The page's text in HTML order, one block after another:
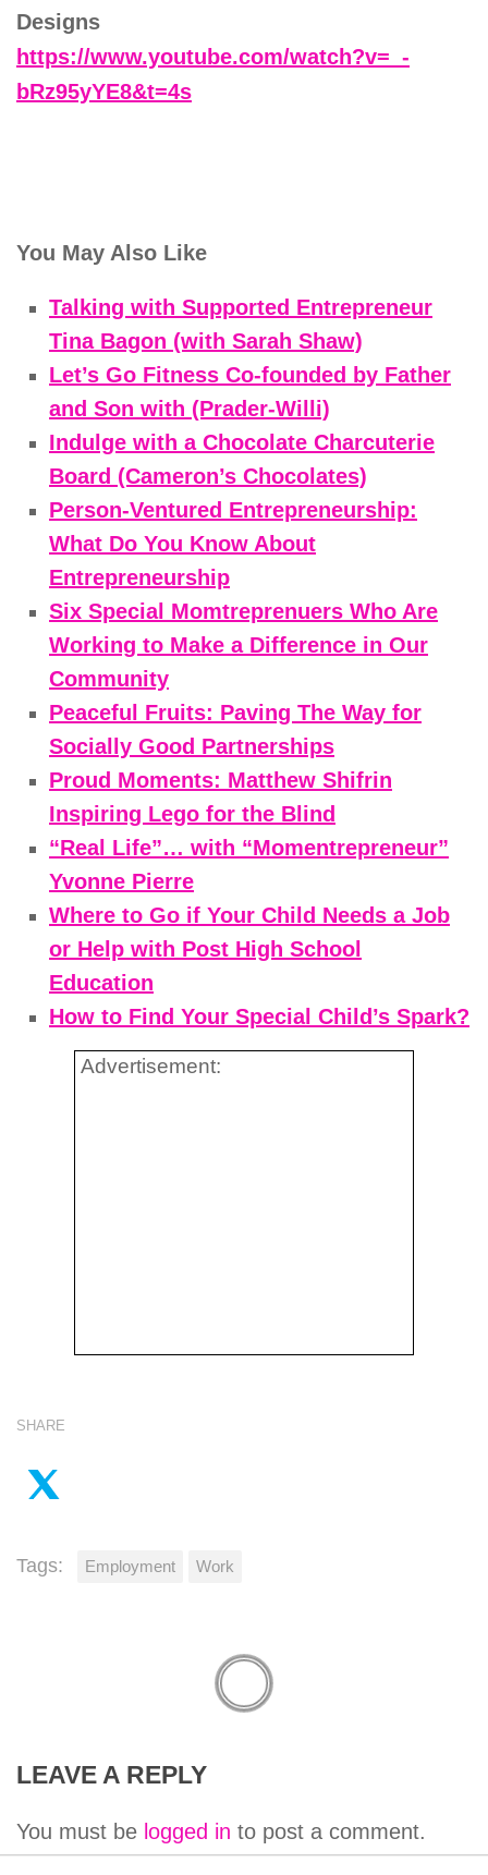
Designs
https://www.youtube.com/watch?v=_-
bRz95yYE8&t=4s
You May Also Like
Talking with Supported Entrepreneur
Tina Bagon (with Sarah Shaw)
Let’s Go Fitness Co-founded by Father
and Son with (Prader-Willi)
Indulge with a Chocolate Charcuterie
Board (Cameron’s Chocolates)
Person-Ventured Entrepreneurship:
What Do You Know About
Entrepreneurship
Six Special Momtreprenuers Who Are
Working to Make a Difference in Our
Community
Peaceful Fruits: Paving The Way for
Socially Good Partnerships
Proud Moments: Matthew Shifrin
Inspiring Lego for the Blind
“Real Life”… with “Momentrepreneur”
Yvonne Pierre
Where to Go if Your Child Needs a Job
or Help with Post High School
Education
How to Find Your Special Child’s Spark?
Advertisement:
SHARE
Tags: Employment Work
LEAVE A REPLY
You must be logged in to post a comment.